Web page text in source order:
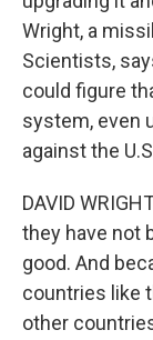
Wright, a
Scientists,
could figure
system, even
against the
DAVID
they have not
good. And
countries like
other